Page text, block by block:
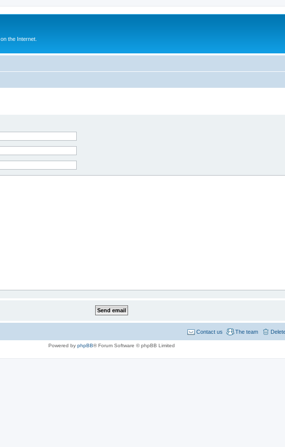
the Internet.
The team
Contact us
Powered by phpBB® Forum Software © phpBB Limited